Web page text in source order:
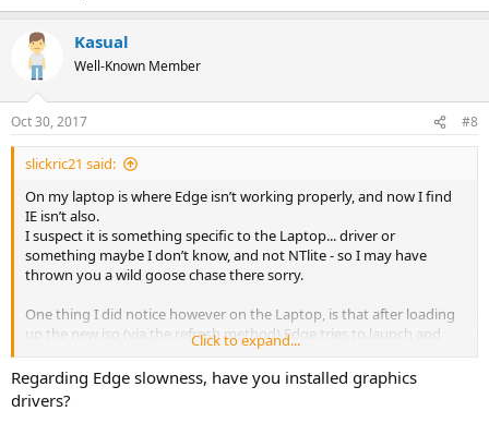
Kasual
Well-Known Member
Oct 30, 2017 #8
slickric21 said:
On my laptop is where Edge isn’t working properly, and now I find
IE isn’t also.
I suspect it is something specific to the Laptop... driver or
something maybe I don’t know, and not NTlite - so I may have
thrown you a wild goose chase there sorry.
One thing I did notice however on the Laptop, is that after loading
up the new iso (via the refresh method) Edge tries to launch and
attempts to go to a page called ‘what’s new’ or something along
those lines on first boot. I’ve just been closing that down as the
page never opens.
That didn’t happen on the desktop that had a fresh install, nor the
Click to expand...
Regarding Edge slowness, have you installed graphics
drivers?